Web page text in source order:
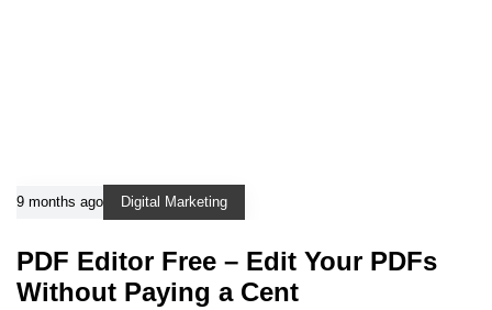
9 months ago Digital Marketing
PDF Editor Free – Edit Your PDFs
Without Paying a Cent